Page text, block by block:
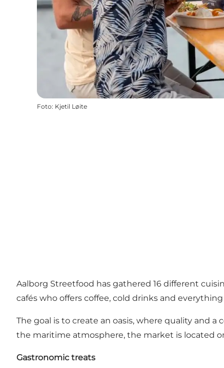
Foto: Kjetil Løite
Aalborg Streetfood has gathered 16 different
cafés who offers coffee, cold drinks and
The goal is to create an oasis, where quality and
the maritime atmosphere, the market is located
Gastronomic treats